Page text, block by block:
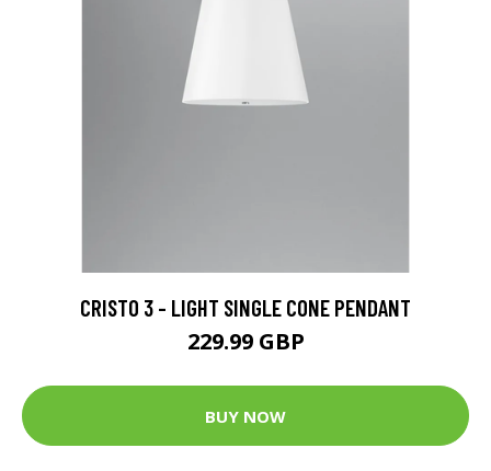
CRISTO 3 - LIGHT SINGLE CONE PENDANT
229.99 GBP
BUY NOW